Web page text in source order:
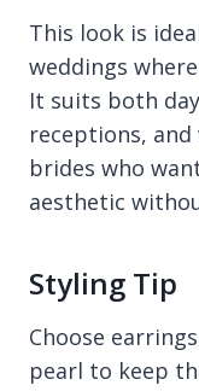
This look is
weddings
It suits both
receptions,
brides who
aesthetic
Styling Tip
Choose
pearl to keep